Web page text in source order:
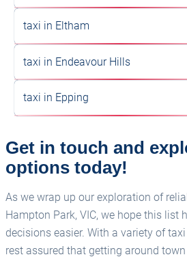
taxi in Eltham
taxi in Endeavour Hills
taxi in Epping
Get in touch and
options today!
As we wrap up our exploration of
Hampton Park, VIC, we hope this list
decisions easier. With a variety of
rest assured that getting around